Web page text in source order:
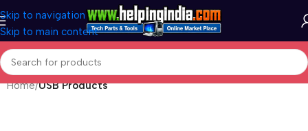
Skip to navigation
Skip to main content
Home USB Products